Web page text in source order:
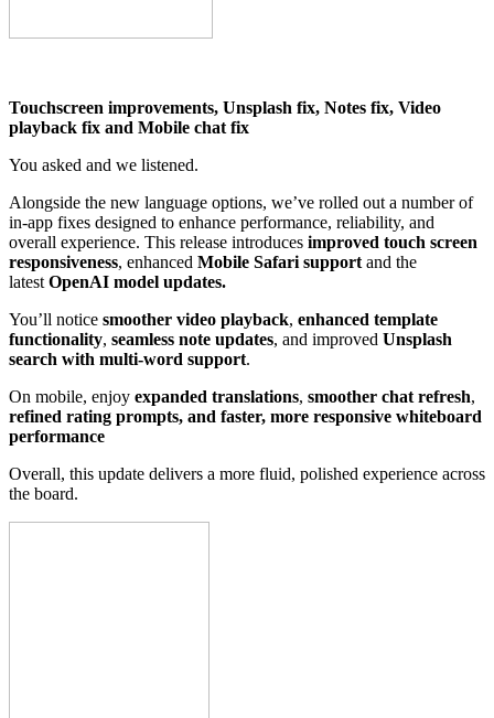
Touchscreen improvements, Unsplash fix, Notes fix, Video
playback fix and Mobile chat fix
You asked and we listened.
Alongside the new language options, we’ve rolled out a number of
in-app fixes designed to enhance performance, reliability, and
overall experience. This release introduces improved touch screen
responsiveness, enhanced Mobile Safari support and the
latest OpenAI model updates.
You’ll notice smoother video playback, enhanced template
functionality, seamless note updates, and improved Unsplash
search with multi-word support.
On mobile, enjoy expanded translations, smoother chat refresh,
refined rating prompts, and faster, more responsive whiteboard
performance
Overall, this update delivers a more fluid, polished experience across
the board.